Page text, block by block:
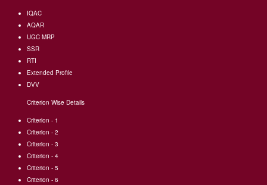
IQAC
AQAR
UGC MRP
SSR
RTI
Extended Profile
DVV
Criterion Wise Details
Criterion - 1
Criterion - 2
Criterion - 3
Criterion - 4
Criterion - 5
Criterion - 6